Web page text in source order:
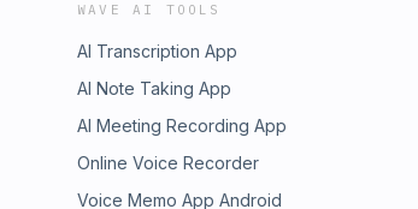
WAVE AI TOOLS
AI Transcription App
AI Note Taking App
AI Meeting Recording App
Online Voice Recorder
Voice Memo App Android